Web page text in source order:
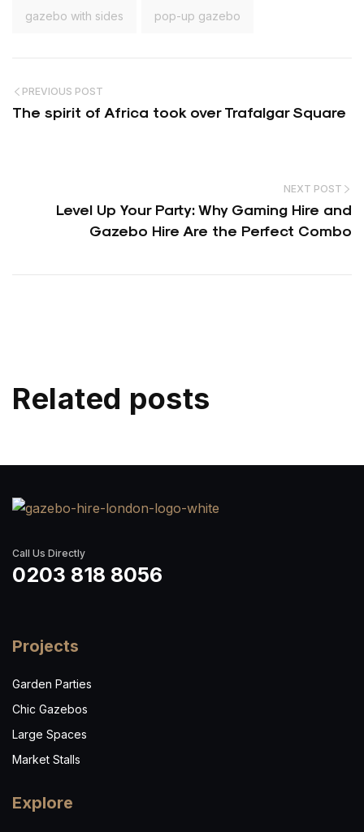
gazebo with sides pop-up gazebo
PREVIOUS POST
The spirit of Africa took over Trafalgar Square
NEXT POST
Level Up Your Party: Why Gaming Hire and
Gazebo Hire Are the Perfect Combo
Related posts
Call Us Directly
0203 818 8056
Projects
Garden Parties
Chic Gazebos
Large Spaces
Market Stalls
Explore